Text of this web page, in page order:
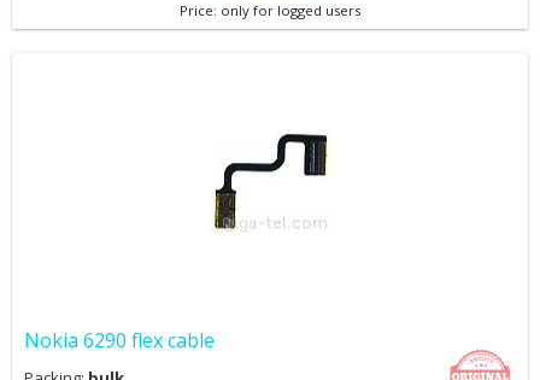
Price: only for logged users
Nokia 6290 flex cable